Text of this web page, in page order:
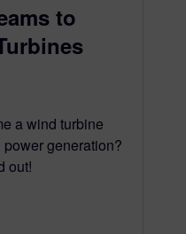
to
a wind turbine
generation?
out!